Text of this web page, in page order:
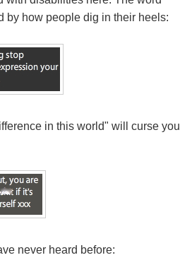
by how people dig in their heels:
in this world" will curse you
never heard before: